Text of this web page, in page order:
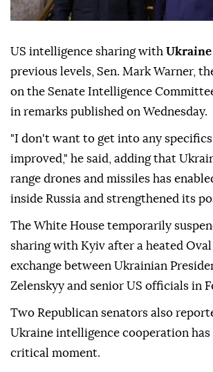
US intelligence sharing with Ukraine
previous levels, Sen. Mark Warner,
on the Senate Intelligence
in remarks published on Wednesday.
"I don't want to get into any
improved," he said, adding that
range drones and missiles has
inside Russia and strengthened its
The White House temporarily
sharing with Kyiv after a heated
exchange between Ukrainian
Zelenskyy and senior US officials in
Two Republican senators also
Ukraine intelligence cooperation has
critical moment.